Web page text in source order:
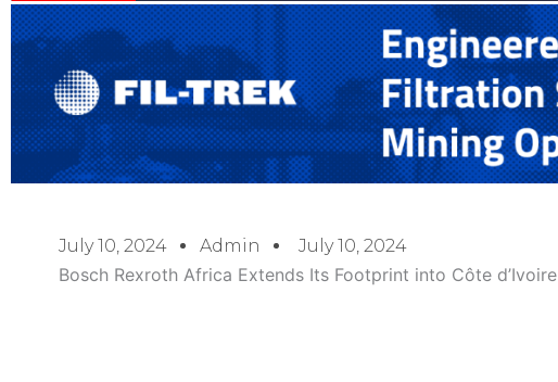
July 10, 2024 Admin July 10, 2024
Bosch Rexroth Africa Extends Its Footprint into Côte d’Ivoire